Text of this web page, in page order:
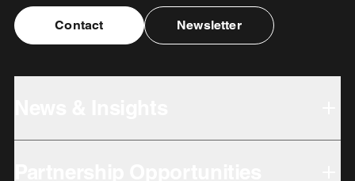
Contact Newsletter